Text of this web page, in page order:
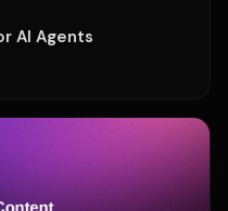
AI Agents